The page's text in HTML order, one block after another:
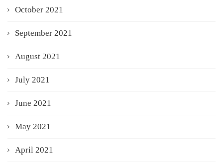
October 2021
September 2021
August 2021
July 2021
June 2021
May 2021
April 2021